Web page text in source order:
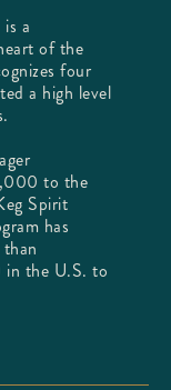
a
of the
four
a high level
to the
Spirit
has
the U.S. to